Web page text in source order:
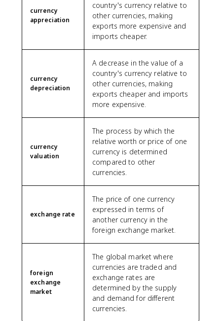
currency
appreciation
country's currency relative to
other currencies, making
exports more expensive and
imports cheaper.
currency
depreciation
A decrease in the value of a
country's currency relative to
other currencies, making
exports cheaper and imports
more expensive.
currency
valuation
The process by which the
relative worth or price of one
currency is determined
compared to other
currencies.
exchange rate
The price of one currency
expressed in terms of
another currency in the
foreign exchange market.
foreign
exchange
market
The global market where
currencies are traded and
exchange rates are
determined by the supply
and demand for different
currencies.